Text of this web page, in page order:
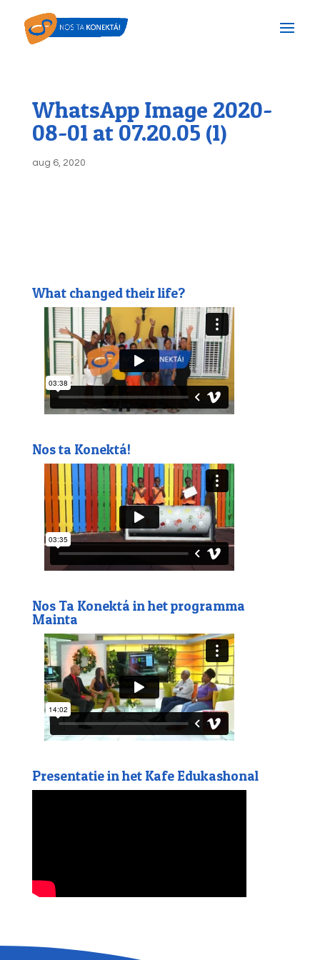
WhatsApp Image 2020-
08-01 at 07.20.05 (1)
aug 6, 2020
What changed their life?
Nos ta Konektá!
Nos Ta Konektá in het programma
Mainta
Presentatie in het Kafe Edukashonal